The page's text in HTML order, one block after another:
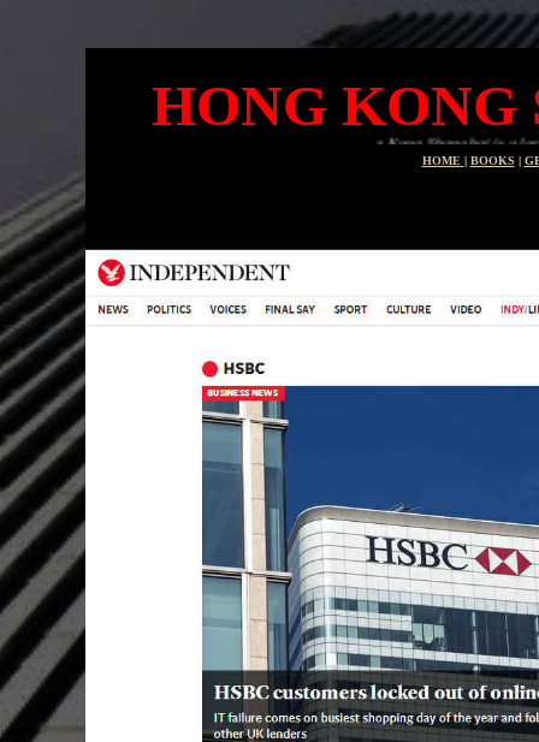
HONG
Hong Kong Shanghai is a large banking group
HOME | BOOKS |